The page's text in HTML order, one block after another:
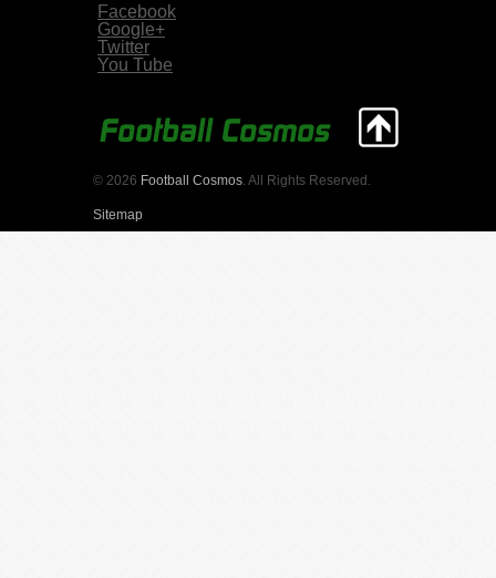
Facebook
Google+
Twitter
You Tube
© 2026 Football Cosmos . All Rights Reserved.
Sitemap